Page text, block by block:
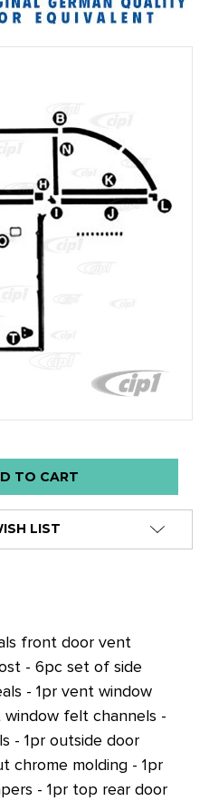
LIST
front door vent
- 6pc set of side
- 1pr vent window
felt channels -
- 1pr outside door
chrome molding - 1pr
- 1pr top rear door